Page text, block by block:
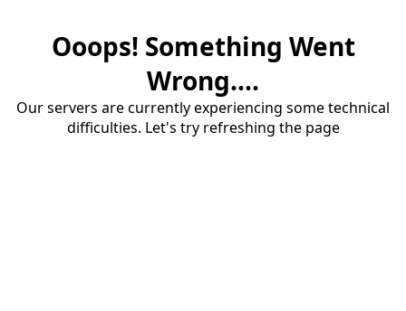
Ooops! Something Went
Wrong....
Our servers are currently experiencing some technical
difficulties. Let's try refreshing the page